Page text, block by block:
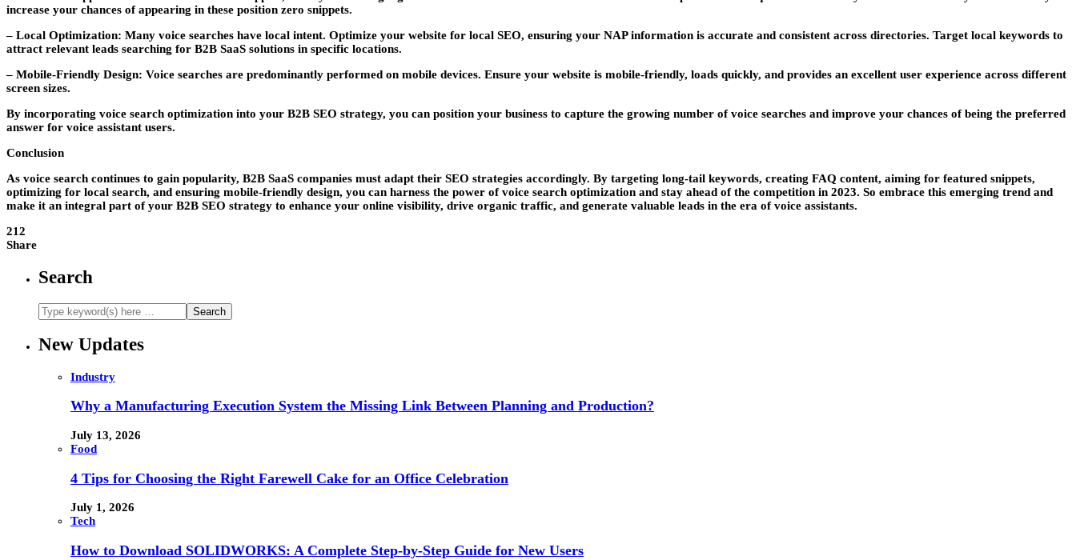
increase your chances of appearing in these position zero snippets.
– Local Optimization: Many voice searches have local intent. Optimize your website for local SEO, ensuring your NAP information is accurate and consistent across directories. Target local keywords to
attract relevant leads searching for B2B SaaS solutions in specific locations.
– Mobile-Friendly Design: Voice searches are predominantly performed on mobile devices. Ensure your website is mobile-friendly, loads quickly, and provides an excellent user experience across different
screen sizes.
By incorporating voice search optimization into your B2B SEO strategy, you can position your business to capture the growing number of voice searches and improve your chances of being the preferred
answer for voice assistant users.
Conclusion
As voice search continues to gain popularity, B2B SaaS companies must adapt their SEO strategies accordingly. By targeting long-tail keywords, creating FAQ content, aiming for featured snippets,
optimizing for local search, and ensuring mobile-friendly design, you can harness the power of voice search optimization and stay ahead of the competition in 2023. So embrace this emerging trend and
make it an integral part of your B2B SEO strategy to enhance your online visibility, drive organic traffic, and generate valuable leads in the era of voice assistants.
212
Share
Search
New Updates
Industry
Why a Manufacturing Execution System the Missing Link Between Planning and Production?
July 13, 2026
Food
4 Tips for Choosing the Right Farewell Cake for an Office Celebration
July 1, 2026
Tech
How to Download SOLIDWORKS: A Complete Step-by-Step Guide for New Users